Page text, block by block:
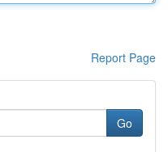
Report Page
Go